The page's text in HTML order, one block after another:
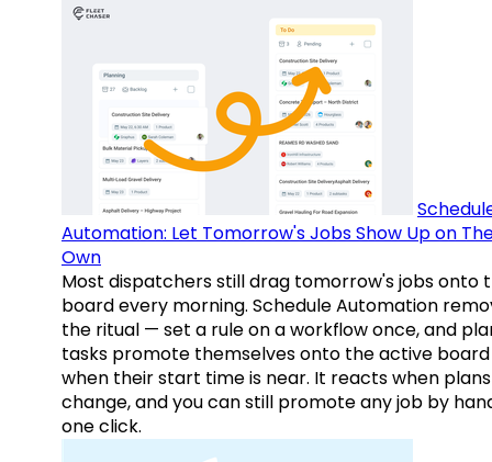
Automation: Let Tomorrow's Jobs Show Up on
Own
Most dispatchers still drag tomorrow's jobs onto
board every morning. Schedule Automation
the ritual — set a rule on a workflow once, and
tasks promote themselves onto the active board
when their start time is near. It reacts when plans
change, and you can still promote any job by
one click.